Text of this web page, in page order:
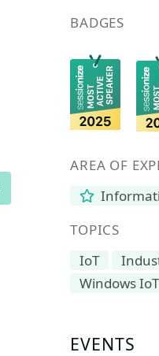
BADGES
AREA OF
TOPICS
IoT
Windows
EVENTS